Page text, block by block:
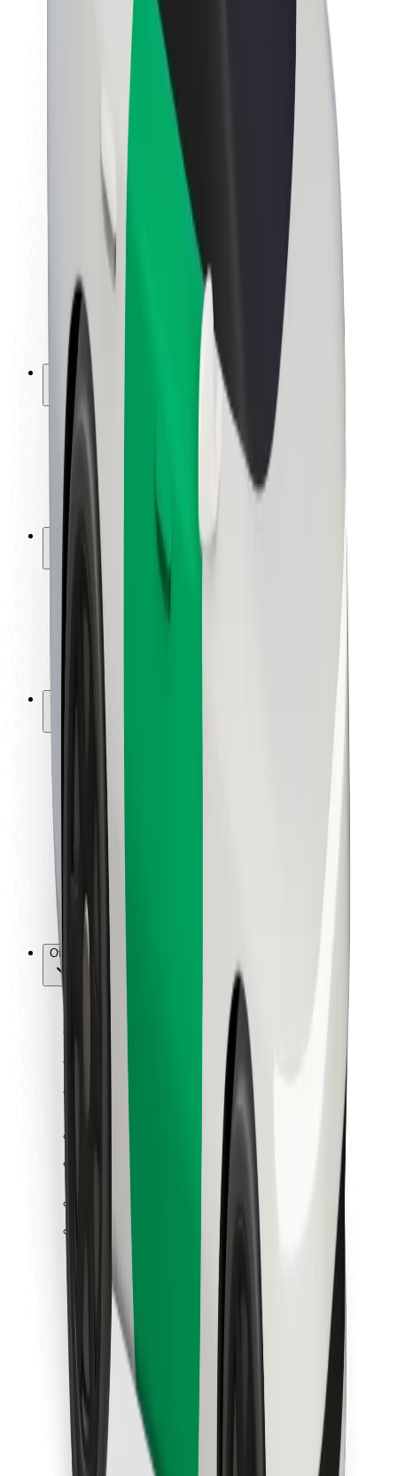
About Bolt
Sustainability at Bolt
Project Zero
Newsroom
Brand guidelines
Mission
Investor Relations
Leadership
Brand
Media
Urban Fund
Safety
Rider safety
Driver safety
Scooter safety
Safety lab
Locations
City solutions
Airports
Support
For riders
For drivers
Bolt Food
For fleet owners
For restaurants
Bolt for Business
Other
Suppliers
Download Bolt App
Find your favourite food!
Download Bolt Food app